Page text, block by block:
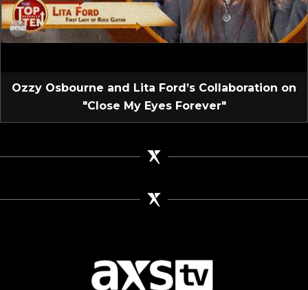
Ozzy Osbourne and Lita Ford’s Collaboration on
"Close My Eyes Forever"